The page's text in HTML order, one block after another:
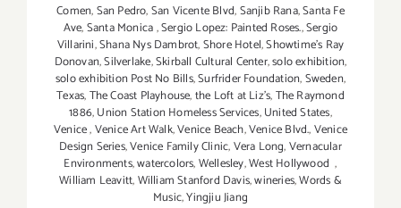
Comen,San Pedro,San Vicente Blvd,Sanjib Rana,Santa Fe
Ave,Santa Monica,Sergio Lopez: Painted Roses.,Sergio
Villarini,Shana Nys Dambrot,Shore Hotel,Showtime's Ray
Donovan,Silverlake,Skirball Cultural Center,solo exhibition,
solo exhibition Post No Bills,Surfrider Foundation,Sweden,
Texas,The Coast Playhouse,the Loft at Liz's,The Raymond
1886,Union Station Homeless Services,United States,
Venice,Venice Art Walk,Venice Beach,Venice Blvd.,Venice
Design Series,Venice Family Clinic,Vera Long,Vernacular
Environments,watercolors,Wellesley,West Hollywood,
William Leavitt,William Stanford Davis,wineries,Words &
Music,Yingjiu Jiang